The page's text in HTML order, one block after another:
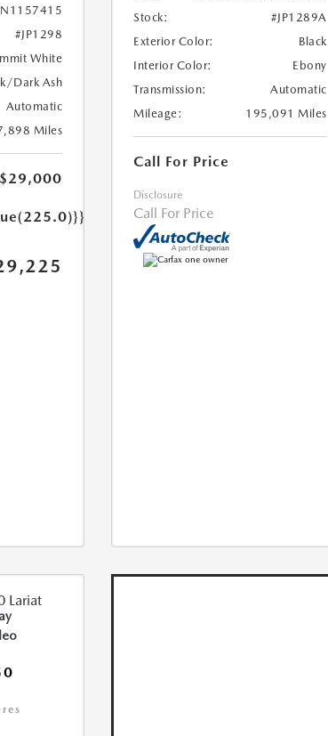
#JP1298
White
Dark Ash
Automatic
Miles
$29,000
Stock:
#JP1289A
Exterior Color:
Black
Interior Color:
Ebony
Transmission:
Automatic
Mileage:
195,091 Miles
Call For Price
Disclosure
Call For Price